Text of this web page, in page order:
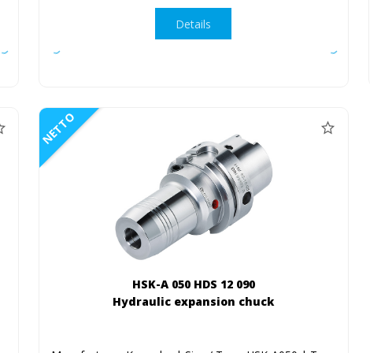
Details
NETTO
HSK-A 050 HDS 12 090
Hydraulic expansion chuck